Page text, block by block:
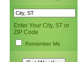
Enter Your City, ST or
ZIP Code
Remember Me